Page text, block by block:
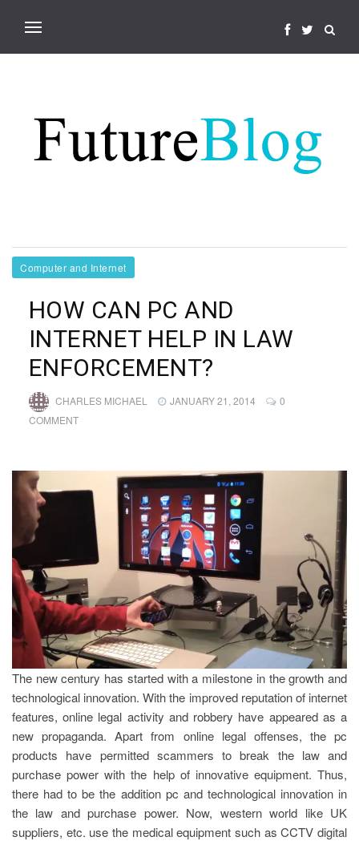
Computer and Internet
HOW CAN PC AND
INTERNET HELP IN LAW
ENFORCEMENT?
CHARLES MICHAEL JANUARY 21, 2014
0
COMMENT
The new century has started with a milestone in the growth and
technological innovation. With the improved reputation of internet
features, online legal activity and robbery have appeared as a
new propaganda. Apart from online legal offenses, the pc
products have permitted scammers to break the law and
purchase power with the help of innovative equipment. Thus,
there had to be the addition pc and technological innovation in
the law and purchase power. Now, western world like UK
suppliers, etc. use the medical equipment such as CCTV digital